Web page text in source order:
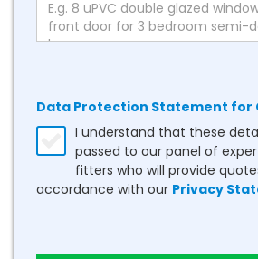
Data Protection Statement for
I understand that these
passed to our panel of
fitters who will provide
accordance with our Privacy